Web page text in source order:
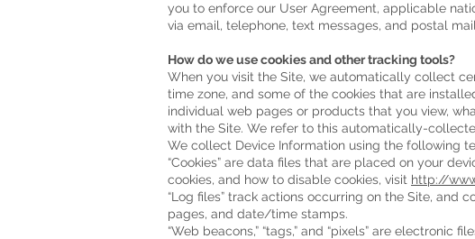
you to enforce our User Agreement, applicable
via email, telephone, text messages, and postal
How do we use cookies and other tracking tools?
When you visit the Site, we automatically collect
time zone, and some of the cookies that are
individual web pages or products that you view,
with the Site. We refer to this automatically-
We collect Device Information using the following
“Cookies” are data files that are placed on your
cookies, and how to disable cookies, visit http://
“Log files” track actions occurring on the Site, and
pages, and date/time stamps.
“Web beacons,” “tags,” and “pixels” are